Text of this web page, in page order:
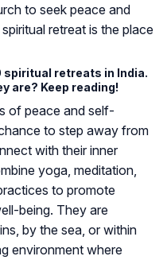
to seek peace and
retreat is the place
spiritual retreats in India.
are? Keep reading!
of peace and self-
to step away from
with their inner
yoga, meditation,
to promote
being. They are
by the sea, or within
environment where